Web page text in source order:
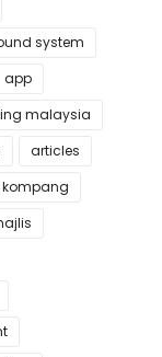
system
app
malaysia
articles